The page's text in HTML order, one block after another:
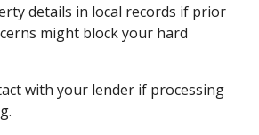
details in local records if prior
might block your hard
with your lender if processing